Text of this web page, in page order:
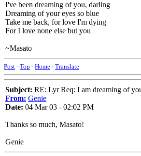
I've been dreaming of you, darling
Dreaming of your eyes so blue
Take me back, for love I'm dying
For I love none else but you
~Masato
Post - Top - Home - Translate
Subject: RE: Lyr Req: I am dreaming of
From: Genie
Date: 04 Mar 03 - 02:02 PM
Thanks so much, Masato!
Genie